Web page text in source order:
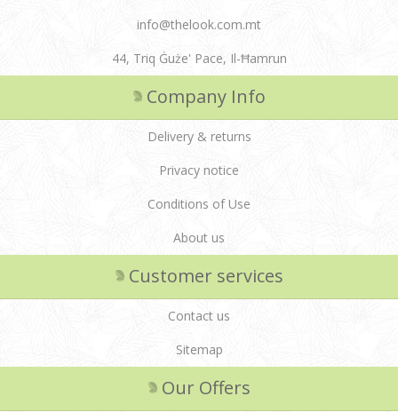
info@thelook.com.mt
44, Triq Ġuże' Pace, Il-Ħamrun
Company Info
Delivery & returns
Privacy notice
Conditions of Use
About us
Customer services
Contact us
Sitemap
Our Offers